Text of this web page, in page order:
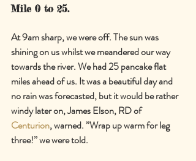
Mile 0 to 25.
At 9am sharp, we were off. The sun was
shining on us whilst we meandered our way
towards the river. We had 25 pancake flat
miles ahead of us. It was a beautiful day and
no rain was forecasted, but it would be rather
windy later on, James Elson, RD of
Centurion, warned. ’’Wrap up warm for leg
three!’’ we were told.